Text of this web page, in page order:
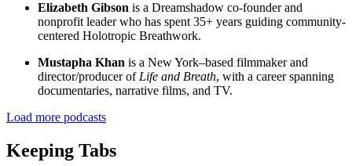
Elizabeth Gibson is a Dreamshadow co-founder and
nonprofit leader who has spent 35+ years guiding community-
centered Holotropic Breathwork.
Mustapha Khan is a New York–based filmmaker and
director/producer of Life and Breath, with a career spanning
documentaries, narrative films, and TV.
Load more podcasts
Keeping Tabs